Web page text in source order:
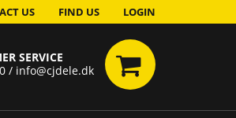
US FIND US LOGIN
SERVICE
/ info@cjdele.dk